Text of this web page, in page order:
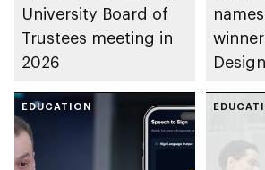
University Board of
Trustees meeting in
2026
EDUCATION